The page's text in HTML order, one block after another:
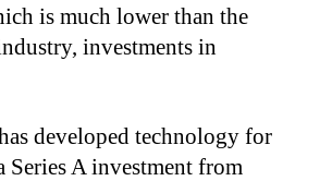
is much lower than the
investments in
developed technology for
Series A investment from